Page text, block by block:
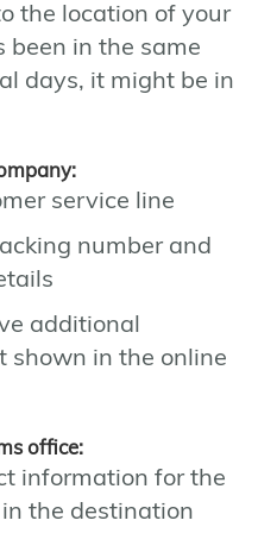
the location of your
been in the same
days, it might be in
service line
number and
additional
shown in the online
office:
information for the
the destination